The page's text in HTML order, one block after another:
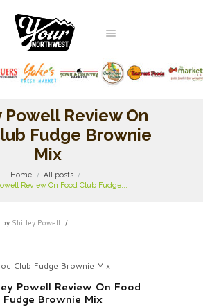
Powell Review On
Fudge Brownie
Mix
Home
All posts
Review On Food Club Fudge...
by Shirley Powell
Club Fudge Brownie Mix
Powell Review On Food
Fudge Brownie Mix